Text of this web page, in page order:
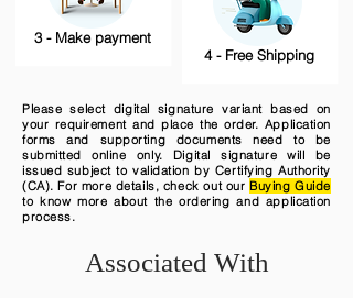
3 - Make payment
4 - Free Shipping
Please select digital signature variant based on
your requirement and place the order. Application
forms and supporting documents need to be
submitted online only. Digital signature will be
issued subject to validation by Certifying Authority
(CA). For more details, check out our Buying Guide
to know more about the ordering and application
process.
Associated With